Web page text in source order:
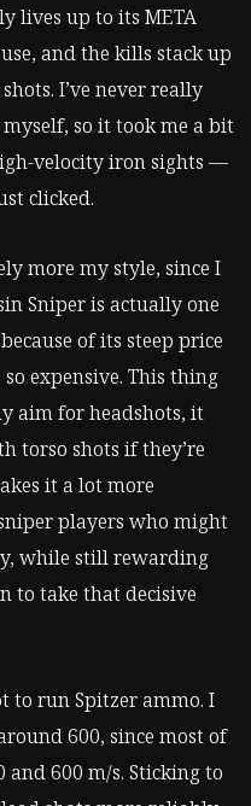
lives up to its META
and the kills stack up
I’ve never really
myself, so it took me a bit
velocity iron sights —
clicked.
more my style, since I
Sniper is actually one
of its steep price
so expensive. This thing
aim for headshots, it
torso shots if they’re
it a lot more
players who might
while still rewarding
to take that decisive
to run Spitzer ammo. I
600, since most of
600 m/s. Sticking to